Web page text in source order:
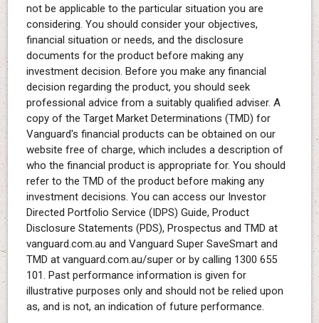
not be applicable to the particular situation you are
considering. You should consider your objectives,
financial situation or needs, and the disclosure
documents for the product before making any
investment decision. Before you make any financial
decision regarding the product, you should seek
professional advice from a suitably qualified adviser. A
copy of the Target Market Determinations (TMD) for
Vanguard's financial products can be obtained on our
website free of charge, which includes a description of
who the financial product is appropriate for. You should
refer to the TMD of the product before making any
investment decisions. You can access our Investor
Directed Portfolio Service (IDPS) Guide, Product
Disclosure Statements (PDS), Prospectus and TMD at
vanguard.com.au and Vanguard Super SaveSmart and
TMD at vanguard.com.au/super or by calling 1300 655
101. Past performance information is given for
illustrative purposes only and should not be relied upon
as, and is not, an indication of future performance.